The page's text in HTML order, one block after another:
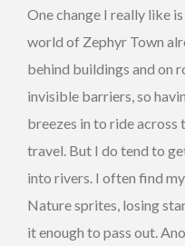
One change I really like
world of Zephyr Town
behind buildings and on
invisible barriers, so
breezes in to ride across
travel. But I do tend to
into rivers. I often find
Nature sprites, losing
it enough to pass out.